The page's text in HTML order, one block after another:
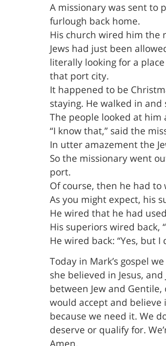
A missionary was sent to
furlough back home.
His church wired him the
Jews had just been
literally looking for a
that port city.
It happened to be
staying. He walked in and
The people looked at him
“I know that,” said the
In utter amazement the
So the missionary went
port.
Of course, then he had to
As you might expect, his
He wired that he had
His superiors wired back,
He wired back: “Yes, but I
Today in Mark’s gospel
she believed in Jesus,
between Jew and
would accept and believe
because we need it. We
deserve or qualify for.